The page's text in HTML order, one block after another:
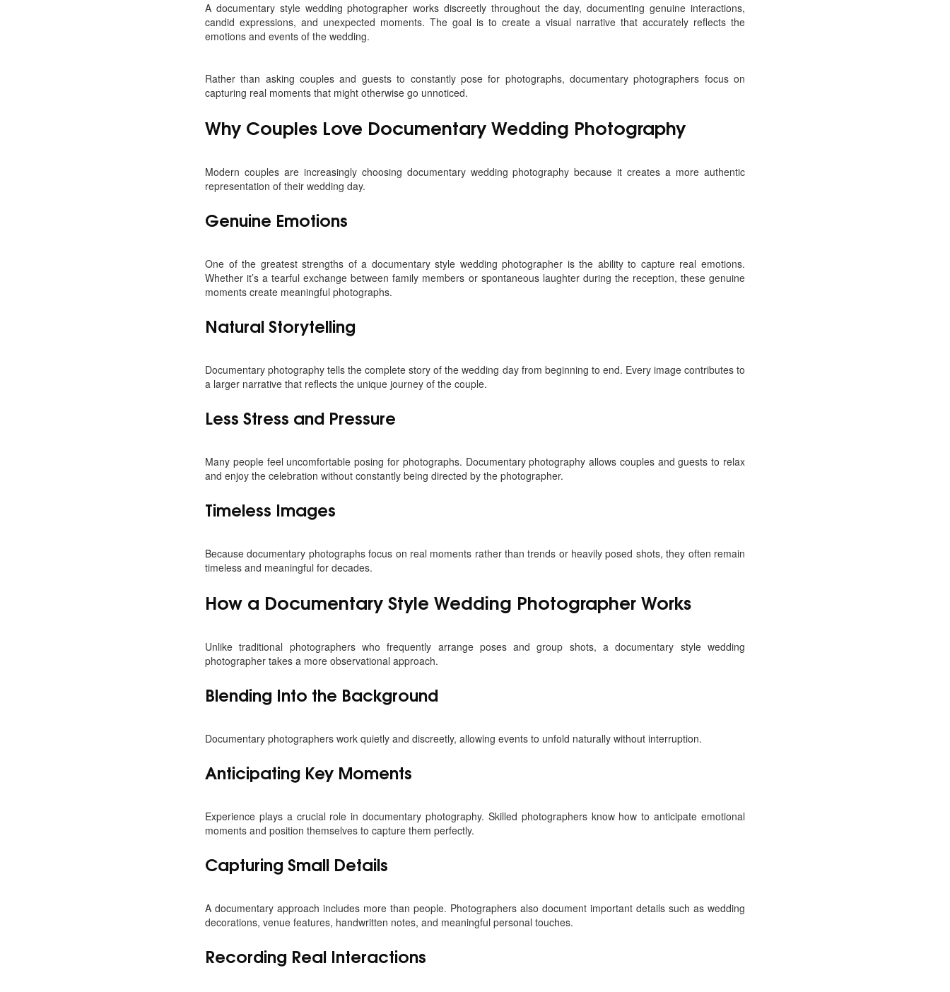
A documentary style wedding photographer works discreetly throughout the day, documenting genuine interactions,
candid expressions, and unexpected moments. The goal is to create a visual narrative that accurately reflects the
emotions and events of the wedding.
Rather than asking couples and guests to constantly pose for photographs, documentary photographers focus on
capturing real moments that might otherwise go unnoticed.
Why Couples Love Documentary Wedding Photography
Modern couples are increasingly choosing documentary wedding photography because it creates a more authentic
representation of their wedding day.
Genuine Emotions
One of the greatest strengths of a documentary style wedding photographer is the ability to capture real emotions.
Whether it’s a tearful exchange between family members or spontaneous laughter during the reception, these genuine
moments create meaningful photographs.
Natural Storytelling
Documentary photography tells the complete story of the wedding day from beginning to end. Every image contributes to
a larger narrative that reflects the unique journey of the couple.
Less Stress and Pressure
Many people feel uncomfortable posing for photographs. Documentary photography allows couples and guests to relax
and enjoy the celebration without constantly being directed by the photographer.
Timeless Images
Because documentary photographs focus on real moments rather than trends or heavily posed shots, they often remain
timeless and meaningful for decades.
How a Documentary Style Wedding Photographer Works
Unlike traditional photographers who frequently arrange poses and group shots, a documentary style wedding
photographer takes a more observational approach.
Blending Into the Background
Documentary photographers work quietly and discreetly, allowing events to unfold naturally without interruption.
Anticipating Key Moments
Experience plays a crucial role in documentary photography. Skilled photographers know how to anticipate emotional
moments and position themselves to capture them perfectly.
Capturing Small Details
A documentary approach includes more than people. Photographers also document important details such as wedding
decorations, venue features, handwritten notes, and meaningful personal touches.
Recording Real Interactions